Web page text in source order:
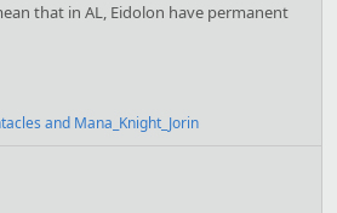
that in AL, Eidolon have permanent
and Mana_Knight_Jorin